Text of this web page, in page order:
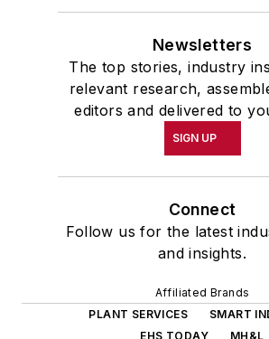
Newsletters
The top stories, industry
relevant research,
editors and delivered to
SIGN UP
Connect
Follow us for the latest
and insights.
Affiliated Brands
PLANT SERVICES
SMART
EHS TODAY
MH&L